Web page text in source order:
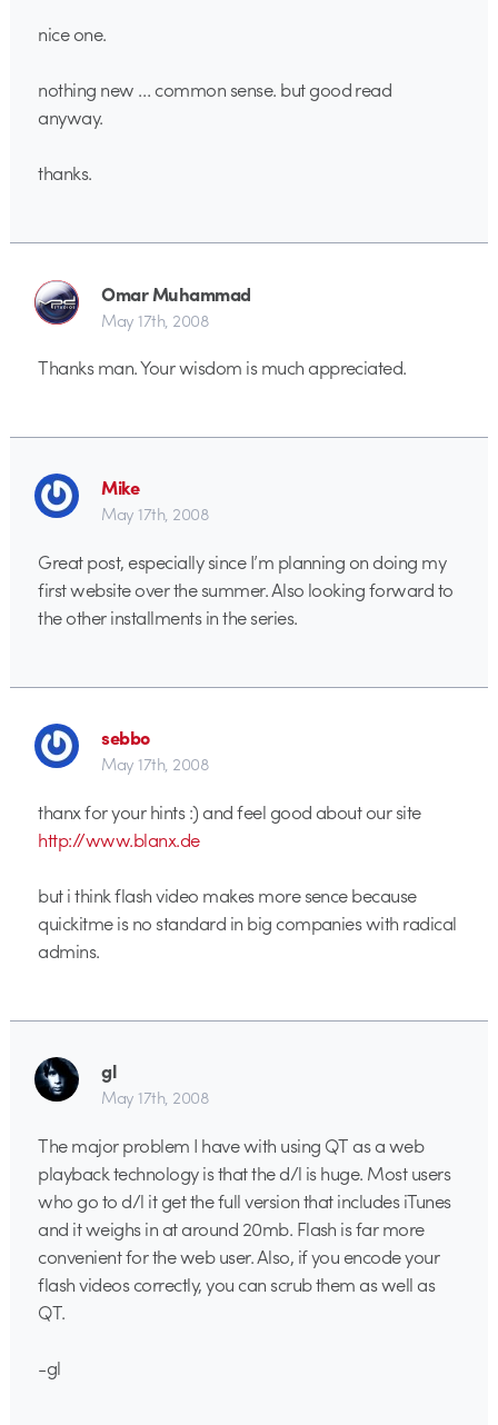
nice one.
nothing new … common sense. but good read
anyway.
thanks.
Omar Muhammad
May 17th, 2008
Thanks man. Your wisdom is much appreciated.
Mike
May 17th, 2008
Great post, especially since I’m planning on doing my
first website over the summer. Also looking forward to
the other installments in the series.
sebbo
May 17th, 2008
thanx for your hints :) and feel good about our site
http://www.blanx.de
but i think flash video makes more sence because
quickitme is no standard in big companies with radical
admins.
gl
May 17th, 2008
The major problem I have with using QT as a web
playback technology is that the d/l is huge. Most users
who go to d/l it get the full version that includes iTunes
and it weighs in at around 20mb. Flash is far more
convenient for the web user. Also, if you encode your
flash videos correctly, you can scrub them as well as
QT.
-gl